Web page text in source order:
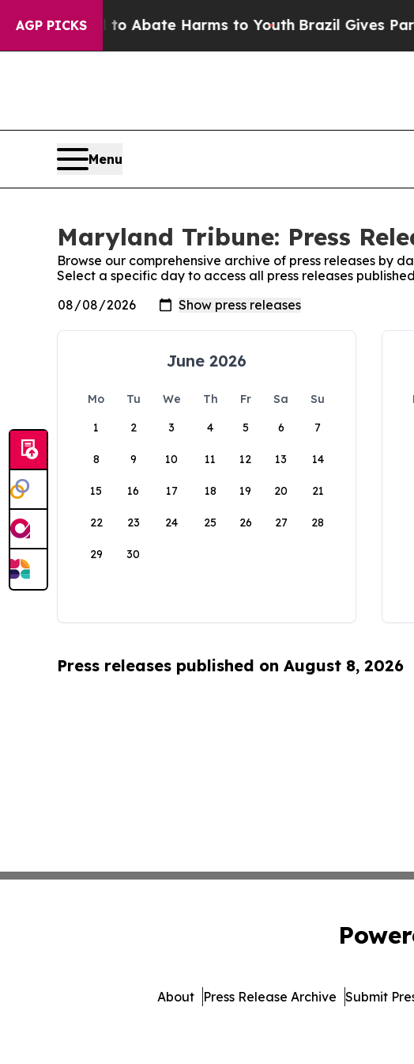
AGP PICKS
Fund to Abate Harms to YouthBrazil Gives
Menu
Maryland Tribune: Press
Browse our comprehensive archive of press releases by
Select a specific day to access all press releases
June 2026
Mo Tu We Th Fr Sa
Su
1
2 3 4 5 6 7
8 9 10 11 12 13 14
15 16 17 18 19 20 21
22 23 24 25 26 27 28
29 30
Press releases published on August 8, 2026
About Press Release Archive Submit